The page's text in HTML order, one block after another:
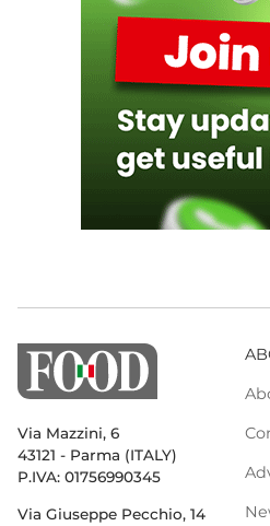
Via Mazzini, 6
43121 - Parma (ITALY)
P.IVA: 01756990345
Via Giuseppe Pecchio, 14